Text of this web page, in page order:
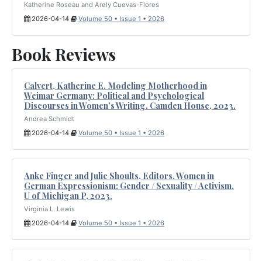
Katherine Roseau and Arely Cuevas-Flores
2026-04-14
Volume 50 • Issue 1 • 2026
Book Reviews
Calvert, Katherine E. Modeling Motherhood in
Weimar Germany: Political and Psychological
Discourses in Women’s Writing. Camden House, 2023.
Andrea Schmidt
2026-04-14
Volume 50 • Issue 1 • 2026
Anke Finger and Julie Shoults, Editors. Women in
German Expressionism: Gender / Sexuality / Activism.
U of Michigan P, 2023.
Virginia L. Lewis
2026-04-14
Volume 50 • Issue 1 • 2026